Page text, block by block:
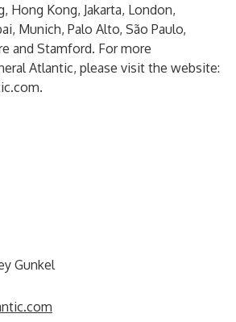
Hong Kong, Jakarta, London,
Munich, Palo Alto, São Paulo,
and Stamford. For more
Atlantic, please visit the website:
.
Gunkel